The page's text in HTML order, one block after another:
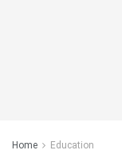
Home Education